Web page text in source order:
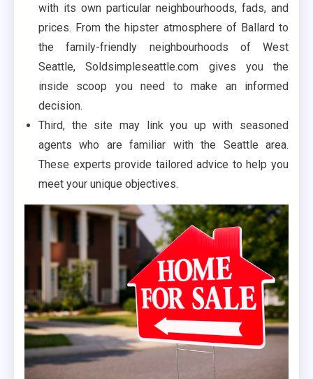
with its own particular neighbourhoods, fads, and
prices. From the hipster atmosphere of Ballard to
the family-friendly neighbourhoods of West
Seattle, Soldsimpleseattle.com gives you the
inside scoop you need to make an informed
decision.
Third, the site may link you up with seasoned
agents who are familiar with the Seattle area.
These experts provide tailored advice to help you
meet your unique objectives.